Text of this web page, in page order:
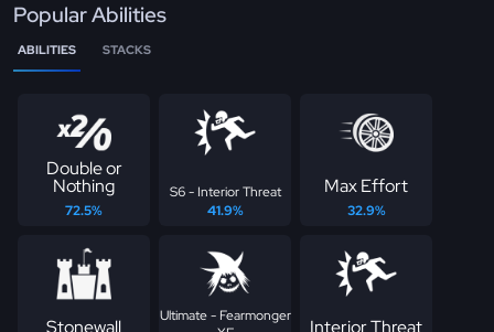
Popular Abilities
ABILITIES STACKS
Double or
Nothing
72.5%
S6 - Interior Threat
41.9%
Max Effort
32.9%
Stonewall
Ultimate - Fearmonger
Interior Threat